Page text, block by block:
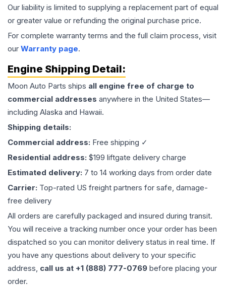
Our liability is limited to supplying a replacement part of equal
or greater value or refunding the original purchase price.
For complete warranty terms and the full claim process, visit
our Warranty page.
Engine Shipping Detail:
Moon Auto Parts ships all engine free of charge to
commercial addresses anywhere in the United States—
including Alaska and Hawaii.
Shipping details:
Commercial address: Free shipping ✓
Residential address: $199 liftgate delivery charge
Estimated delivery: 7 to 14 working days from order date
Carrier: Top-rated US freight partners for safe, damage-
free delivery
All orders are carefully packaged and insured during transit.
You will receive a tracking number once your order has been
dispatched so you can monitor delivery status in real time. If
you have any questions about delivery to your specific
address, call us at +1 (888) 777-0769 before placing your
order.